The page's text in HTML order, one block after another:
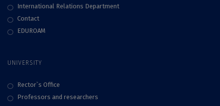
International Relations Department
Contact
EDUROAM
UNIVERSITY
Rector`s Office
Professors and researchers